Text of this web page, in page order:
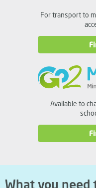
For transport to
Available to
What you